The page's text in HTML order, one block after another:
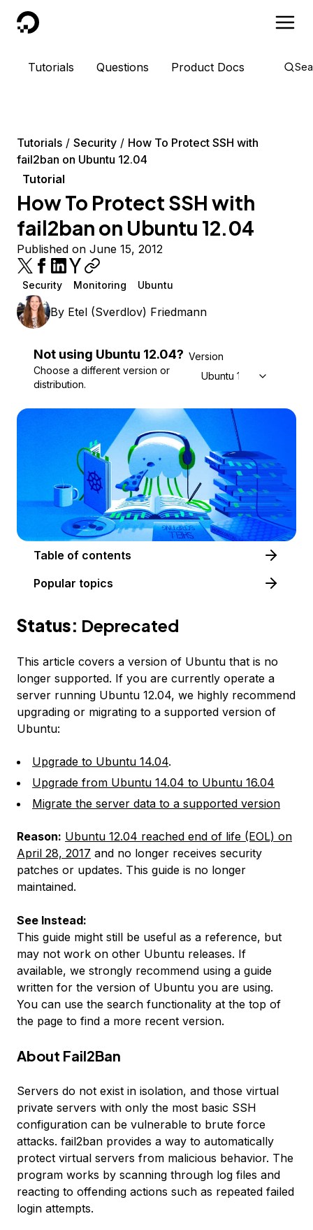
DigitalOcean
Tutorials Questions Product Docs
Tutorials Security
How To Protect SSH with
fail2ban on Ubuntu 12.04
Tutorial
How To Protect SSH with
fail2ban on Ubuntu 12.04
Published on June 15, 2012
Security Monitoring Ubuntu
By Etel (Sverdlov) Friedmann
Not using Ubuntu 12.04?
Choose a different version or
distribution.
Version
Ubuntu 12.04
Table of contents
Popular topics
Status: Deprecated
This article covers a version of Ubuntu that is no
longer supported. If you are currently operate a
server running Ubuntu 12.04, we highly recommend
upgrading or migrating to a supported version of
Ubuntu:
Upgrade to Ubuntu 14.04.
Upgrade from Ubuntu 14.04 to Ubuntu 16.04
Migrate the server data to a supported version
Reason: Ubuntu 12.04 reached end of life (EOL) on
April 28, 2017 and no longer receives security
patches or updates. This guide is no longer
maintained.
See Instead:
This guide might still be useful as a reference, but
may not work on other Ubuntu releases. If
available, we strongly recommend using a guide
written for the version of Ubuntu you are using.
You can use the search functionality at the top of
the page to find a more recent version.
About Fail2Ban
Servers do not exist in isolation, and those virtual
private servers with only the most basic SSH
configuration can be vulnerable to brute force
attacks. fail2ban provides a way to automatically
protect virtual servers from malicious behavior. The
program works by scanning through log files and
reacting to offending actions such as repeated failed
login attempts.